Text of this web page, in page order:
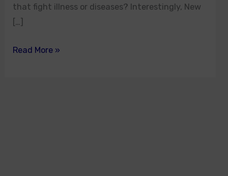
that fight illness or diseases? Interestingly, New
[…]
Read More »